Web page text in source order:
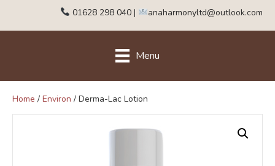
01628 298 040 | anaharmonyltd@outlook.com
Menu
Home / Environ / Derma-Lac Lotion